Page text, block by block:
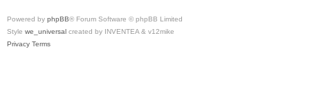
Powered by phpBB® Forum Software © phpBB Limited
Style we_universal created by INVENTEA & v12mike
Privacy Terms